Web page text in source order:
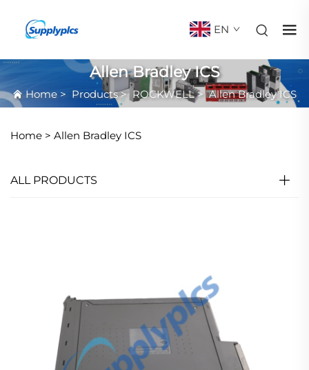
EN
Allen Bradley ICS
Home > Products> ROCKWELL>Allen Bradley ICS
Home > Allen Bradley ICS
ALL PRODUCTS